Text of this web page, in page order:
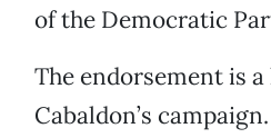
of the Democratic
The endorsement is
Cabaldon’s campaign.